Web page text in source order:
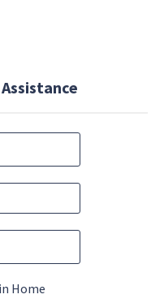
Home